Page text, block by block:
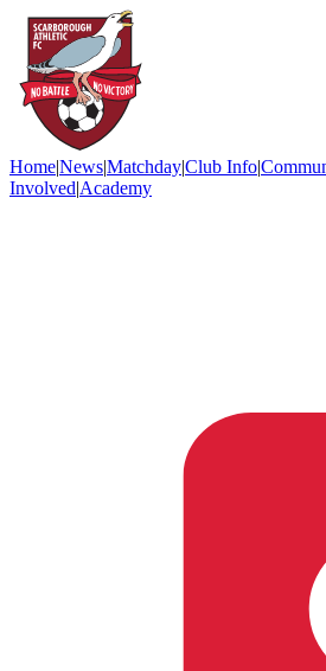
Home|News|Matchday|Club Info|
Involved|Academy